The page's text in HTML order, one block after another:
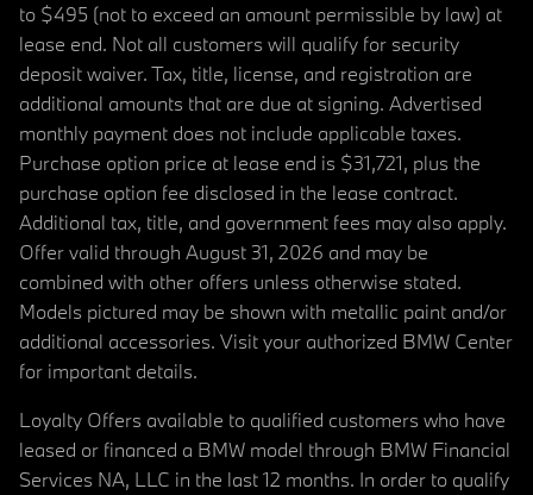
to $495 (not to exceed an amount permissible by law) at
lease end. Not all customers will qualify for security
deposit waiver. Tax, title, license, and registration are
additional amounts that are due at signing. Advertised
monthly payment does not include applicable taxes.
Purchase option price at lease end is $31,721, plus the
purchase option fee disclosed in the lease contract.
Additional tax, title, and government fees may also apply.
Offer valid through August 31, 2026 and may be
combined with other offers unless otherwise stated.
Models pictured may be shown with metallic paint and/or
additional accessories. Visit your authorized BMW Center
for important details.
Loyalty Offers available to qualified customers who have
leased or financed a BMW model through BMW Financial
Services NA, LLC in the last 12 months. In order to qualify